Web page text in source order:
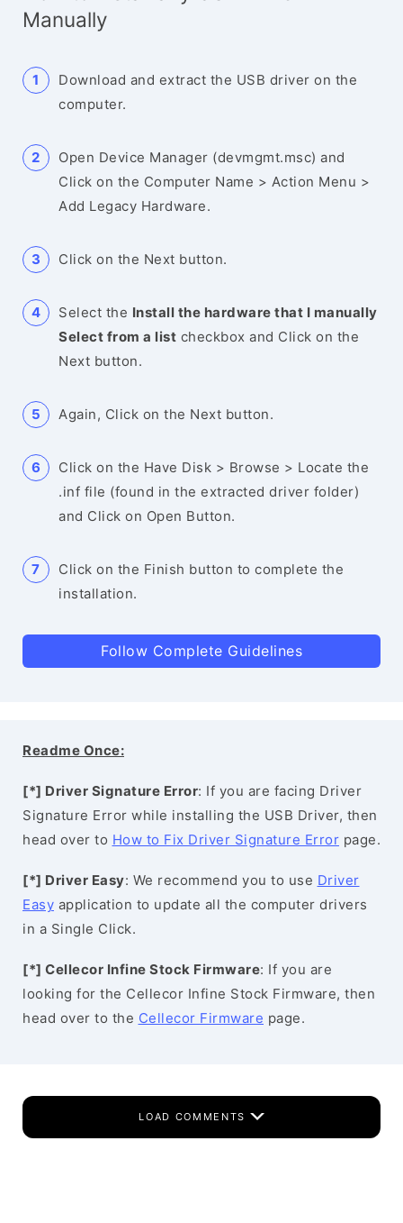
Manually
Download and extract the USB driver on the
computer.
Open Device Manager (devmgmt.msc) and
Click on the Computer Name > Action Menu >
Add Legacy Hardware.
Click on the Next button.
Select the Install the hardware that I manually
Select from a list checkbox and Click on the
Next button.
Again, Click on the Next button.
Click on the Have Disk > Browse > Locate the
.inf file (found in the extracted driver folder)
and Click on Open Button.
Click on the Finish button to complete the
installation.
Follow Complete Guidelines
Readme Once:
[*] Driver Signature Error: If you are facing Driver
Signature Error while installing the USB Driver, then
head over to How to Fix Driver Signature Error page.
[*] Driver Easy: We recommend you to use Driver
Easy application to update all the computer drivers
in a Single Click.
[*] Cellecor Infine Stock Firmware: If you are
looking for the Cellecor Infine Stock Firmware, then
head over to the Cellecor Firmware page.
LOAD COMMENTS